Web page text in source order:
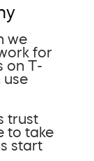
we
for
on T-
use
trust
to take
start